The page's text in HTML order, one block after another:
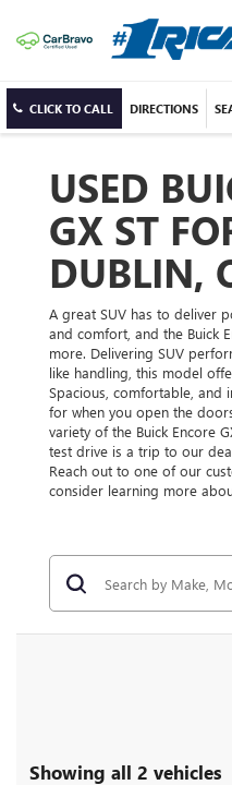
CLICK TO CALL DIRECTIONS
USED
GX ST
DUBLIN,
A great SUV has to deliver
and comfort, and the Buick
more. Delivering SUV
like handling, this model
Spacious, comfortable, and
for when you open the
variety of the Buick Encore
test drive is a trip to our
Reach out to one of our
consider learning more
Showing all 2 vehicles